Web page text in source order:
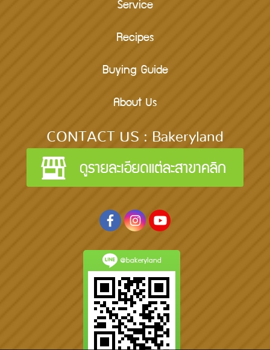
Service
Recipes
Buying Guide
About Us
CONTACT US : Bakeryland
@bakeryland